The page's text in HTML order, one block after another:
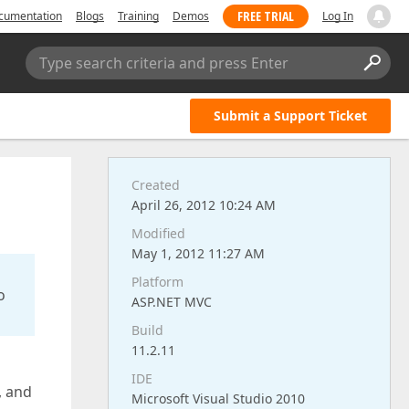
Blogs Training Demos FREE TRIAL Log In
Type search criteria and press Enter
Submit a Support Ticket
and
Created
April 26, 2012 10:24 AM
Modified
May 1, 2012 11:27 AM
Platform
ASP.NET MVC
Build
11.2.11
IDE
Microsoft Visual Studio 2010